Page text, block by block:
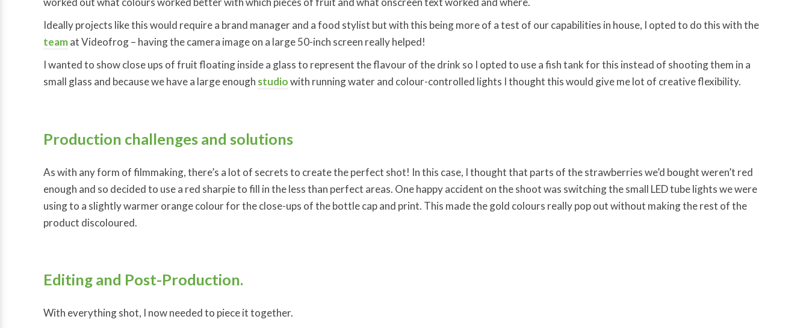
Ideally projects like this would require a brand manager and a food stylist but with this being more of a test of our capabilities in house, I opted to do this with the
teamat Videofrog – having the camera image on a large 50-inch screen really helped!
I wanted to show close ups of fruit floating inside a glass to represent the flavour of the drink so I opted to use a fish tank for this instead of shooting them in a
small glass and because we have a large enough studiowith running water and colour-controlled lights I thought this would give me lot of creative flexibility.
Production challenges and solutions
As with any form of filmmaking, there’s a lot of secrets to create the perfect shot! In this case, I thought that parts of the strawberries we’d bought weren’t red
enough and so decided to use a red sharpie to fill in the less than perfect areas. One happy accident on the shoot was switching the small LED tube lights we were
using to a slightly warmer orange colour for the close-ups of the bottle cap and print. This made the gold colours really pop out without making the rest of the
product discoloured.
Editing and Post-Production.
With everything shot, I now needed to piece it together.